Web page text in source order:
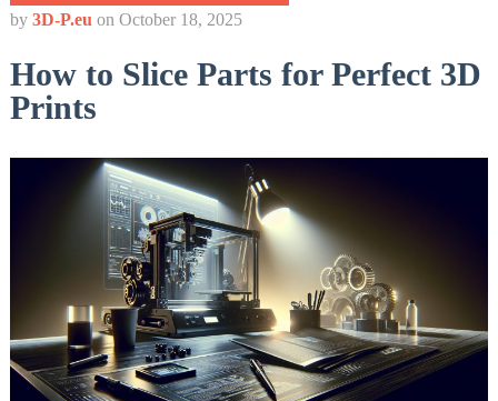
by 3D-P.eu on October 18, 2025
How to Slice Parts for Perfect 3D
Prints